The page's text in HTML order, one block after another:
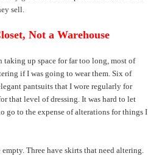
sell.
Not a Warehouse
taking up space for far too long, most of
if I was going to wear them. Six of
pantsuits that I wore regularly for
that level of dressing. It was hard to let
go to the expense of alterations for things I
Three have skirts that need altering.